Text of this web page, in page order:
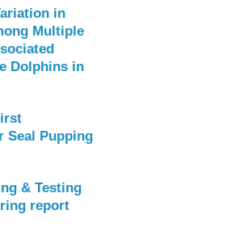
in
Multiple
Dolphins in
Seal Pupping
& Testing
report